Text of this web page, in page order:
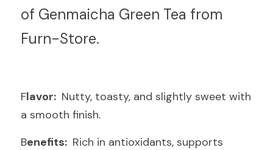
of Genmaicha Green Tea from
Furn-Store.
Flavor: Nutty, toasty, and slightly sweet with
a smooth finish.
Benefits: Rich in antioxidants, supports